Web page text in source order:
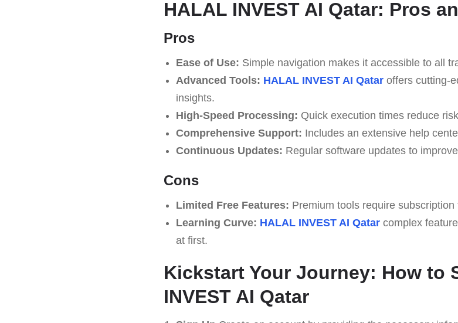
HALAL INVEST AI Qatar: Pros
Pros
Ease of Use: Simple navigation makes it accessible to all
Advanced Tools: HALAL INVEST AI Qataroffers cutting-
insights.
High-Speed Processing: Quick execution times reduce
Comprehensive Support: Includes an extensive help
Continuous Updates: Regular software updates to
Cons
Limited Free Features: Premium tools require subscription
Learning Curve: HALAL INVEST AI Qatarcomplex
at first.
Kickstart Your Journey: How to
INVEST AI Qatar